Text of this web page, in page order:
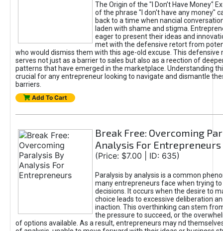
The Origin of the "I Don’t Have Money"
of the phrase "I don't have any money"
back to a time when nancial
laden with shame and stigma.
eager to present their ideas and
met with the defensive retort from
who would dismiss them with this age-old excuse. This defensive
serves not just as a barrier to sales but also as a reection of
patterns that have emerged in the marketplace. Understanding
crucial for any entrepreneur looking to navigate and dismantle
barriers.
Add To Cart
Break Free: Overcoming
Analysis For Entrepreneurs
(Price: $7.00 | ID: 635)
Paralysis by analysis is a common
many entrepreneurs face when trying
decisions. It occurs when the desire to
choice leads to excessive deliberation
inaction. This overthinking can stem
the pressure to succeed, or the
of options available. As a result, entrepreneurs may nd